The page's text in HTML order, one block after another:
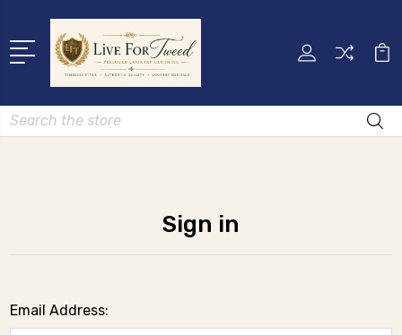
Search
Sign in
Email Address: